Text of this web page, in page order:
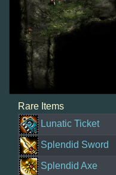
Rare Items
Lunatic Ticket
Splendid Sword
Splendid Axe